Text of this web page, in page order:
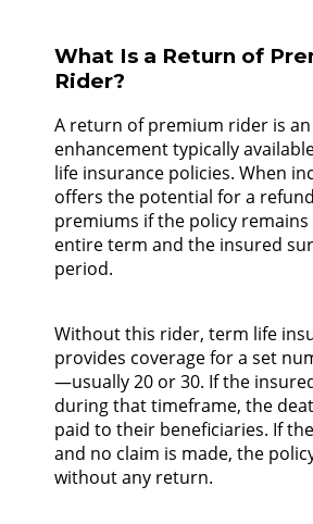
What Is a Return of
Rider?
A return of premium rider is
enhancement typically
life insurance policies. When
offers the potential for a
premiums if the policy
entire term and the insured
period.
Without this rider, term life
provides coverage for a set
—usually 20 or 30. If the
during that timeframe, the
paid to their beneficiaries. If
and no claim is made, the
without any return.